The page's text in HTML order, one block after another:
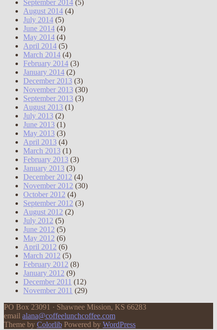
September 2014 (5)
August 2014 (4)
July 2014 (5)
June 2014 (4)
May 2014 (4)
April 2014 (5)
March 2014 (4)
February 2014 (3)
January 2014 (2)
December 2013 (3)
November 2013 (30)
September 2013 (3)
August 2013 (1)
July 2013 (2)
June 2013 (1)
May 2013 (3)
April 2013 (4)
March 2013 (1)
February 2013 (3)
January 2013 (3)
December 2012 (4)
November 2012 (30)
October 2012 (4)
September 2012 (3)
August 2012 (2)
July 2012 (5)
June 2012 (5)
May 2012 (6)
April 2012 (6)
March 2012 (5)
February 2012 (8)
January 2012 (9)
December 2011 (12)
November 2011 (29)
PO Box 23091 · Shawnee Mission, KS 66283
email alana@coffeelunchcoffee.com
Theme by Colorlib Powered by WordPress